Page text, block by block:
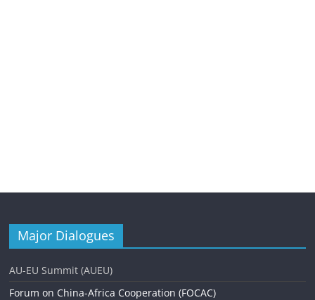
Major Dialogues
AU-EU Summit (AUEU)
Forum on China-Africa Cooperation (FOCAC)